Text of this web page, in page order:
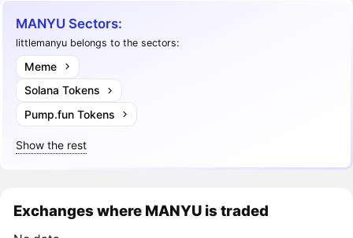
MANYU Sectors:
littlemanyu belongs to the sectors:
Meme
Solana Tokens
Pump.fun Tokens
Show the rest
Exchanges where MANYU is traded